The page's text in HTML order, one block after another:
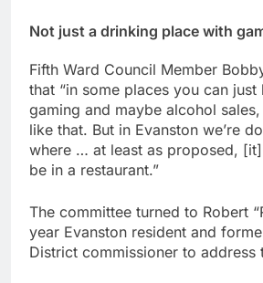
Not just a drinking place with
Fifth Ward Council Member
that “in some places you can just
gaming and maybe alcohol
like that. But in Evanston we’re
where … at least as proposed,
be in a restaurant.”
The committee turned to Robert
year Evanston resident and
District commissioner to address